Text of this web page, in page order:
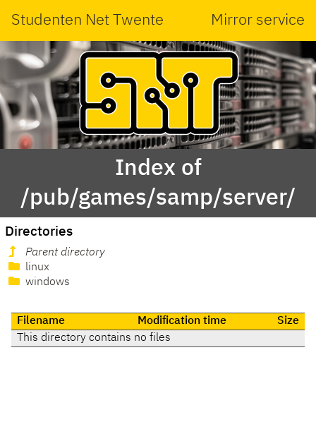
Studenten Net Twente Mirror service
Index of
/pub/games/samp/server/
Directories
Parent directory
linux
windows
Filename Modification time
Size
This directory contains no files